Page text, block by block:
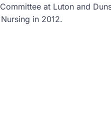
at Luton and
in 2012.